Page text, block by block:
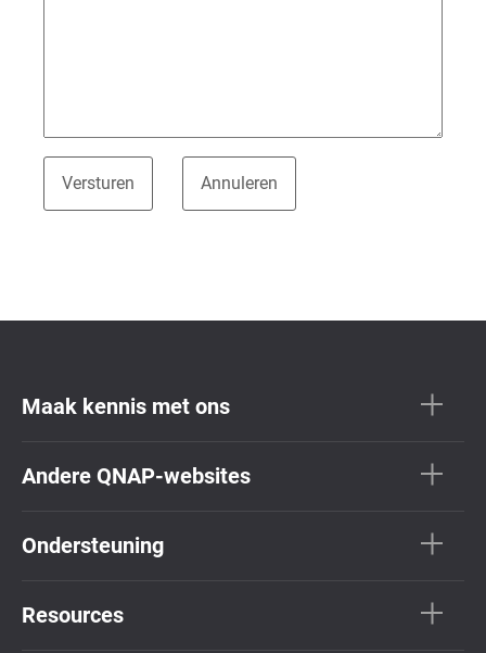
Maak kennis met ons
Andere QNAP-websites
Ondersteuning
Resources